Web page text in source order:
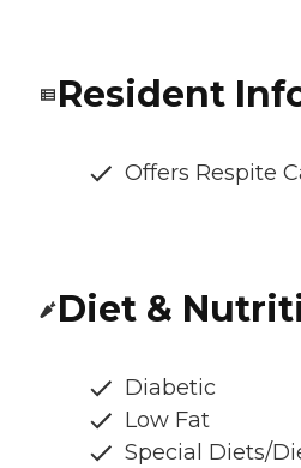
Resident
Offers Respite
Diet &
Diabetic
Low Fat
Special Diets/